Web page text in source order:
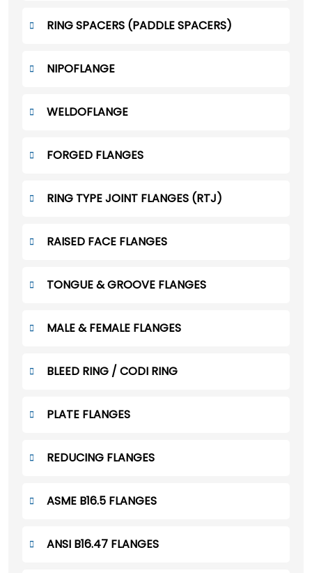
RING SPACERS (PADDLE SPACERS)
NIPOFLANGE
WELDOFLANGE
FORGED FLANGES
RING TYPE JOINT FLANGES (RTJ)
RAISED FACE FLANGES
TONGUE & GROOVE FLANGES
MALE & FEMALE FLANGES
BLEED RING / CODI RING
PLATE FLANGES
REDUCING FLANGES
ASME B16.5 FLANGES
ANSI B16.47 FLANGES